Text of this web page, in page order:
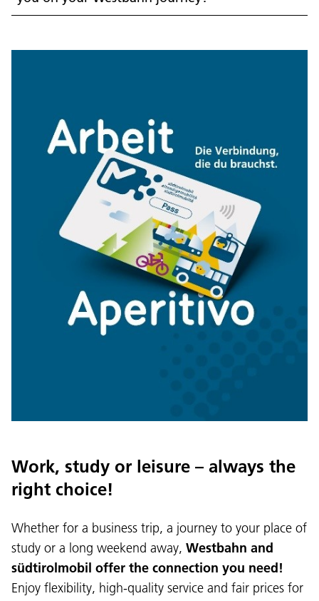
Language:
DEU
ITA LAD ENG
Service Desk:+39 0471 220880
Work, study or leisure – always the
right choice!
Whether for a business trip, a journey to your place of
study or a long weekend away, Westbahn and
südtirolmobil offer the connection you need!
Enjoy flexibility, high-quality service and fair prices for